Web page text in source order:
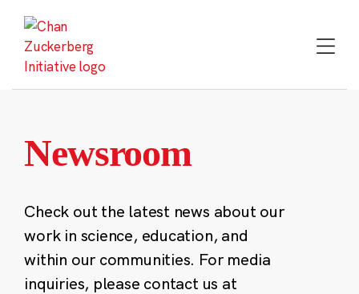
content
Newsroom
Check out the latest news about our
work in science, education, and
within our communities. For media
inquiries, please contact us at